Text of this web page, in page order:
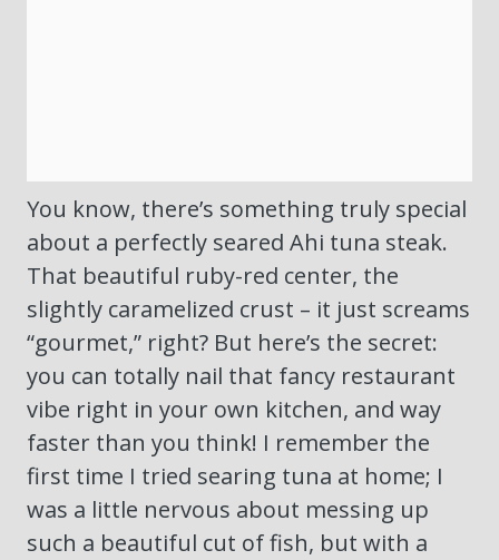
You know, there’s something truly special
about a perfectly seared Ahi tuna steak.
That beautiful ruby-red center, the
slightly caramelized crust – it just screams
“gourmet,” right? But here’s the secret:
you can totally nail that fancy restaurant
vibe right in your own kitchen, and way
faster than you think! I remember the
first time I tried searing tuna at home; I
was a little nervous about messing up
such a beautiful cut of fish, but with a